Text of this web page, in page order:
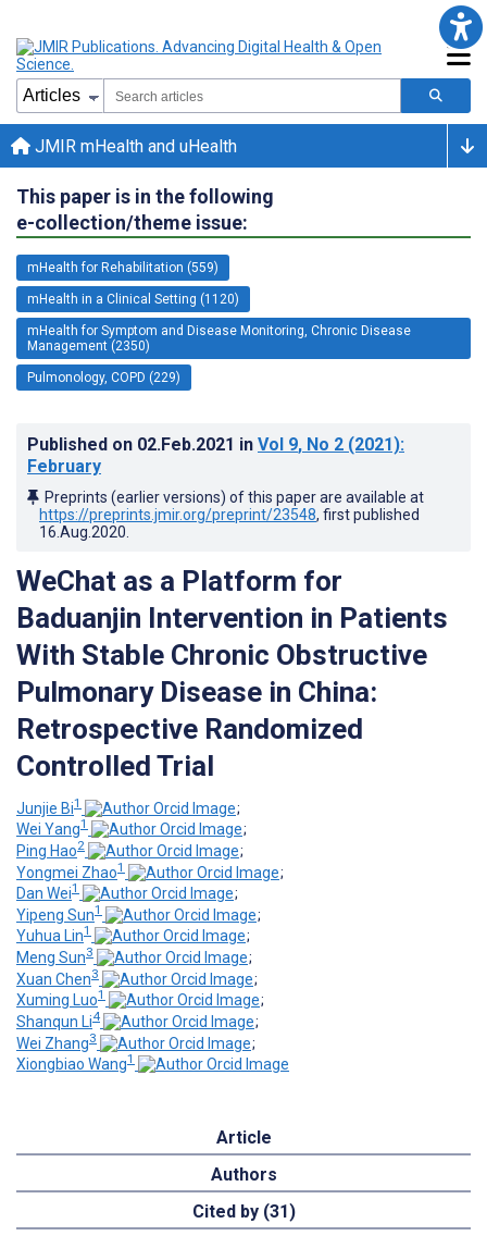
JMIR mHealth and uHealth
This paper is in the following
e-collection/theme issue:
mHealth for Rehabilitation (559)
mHealth in a Clinical Setting (1120)
mHealth for Symptom and Disease Monitoring, Chronic Disease
Management (2350)
Pulmonology, COPD (229)
Published on 02.Feb.2021 in Vol 9, No 2 (2021):
February
Preprints (earlier versions) of this paper are available at
https://preprints.jmir.org/preprint/23548, first published
16.Aug.2020
WeChat as a Platform for
Baduanjin Intervention in Patients
With Stable Chronic Obstructive
Pulmonary Disease in China:
Retrospective Randomized
Controlled Trial
Junjie Bi1
;
Wei Yang1
;
Ping Hao2
;
Yongmei Zhao1
;
Dan Wei1
;
Yipeng Sun1
;
Yuhua Lin1
;
Meng Sun3
;
Xuan Chen3
;
Xuming Luo1
;
Shanqun Li4
;
Wei Zhang3
;
Xiongbiao Wang1
Article
Authors
Cited by (31)